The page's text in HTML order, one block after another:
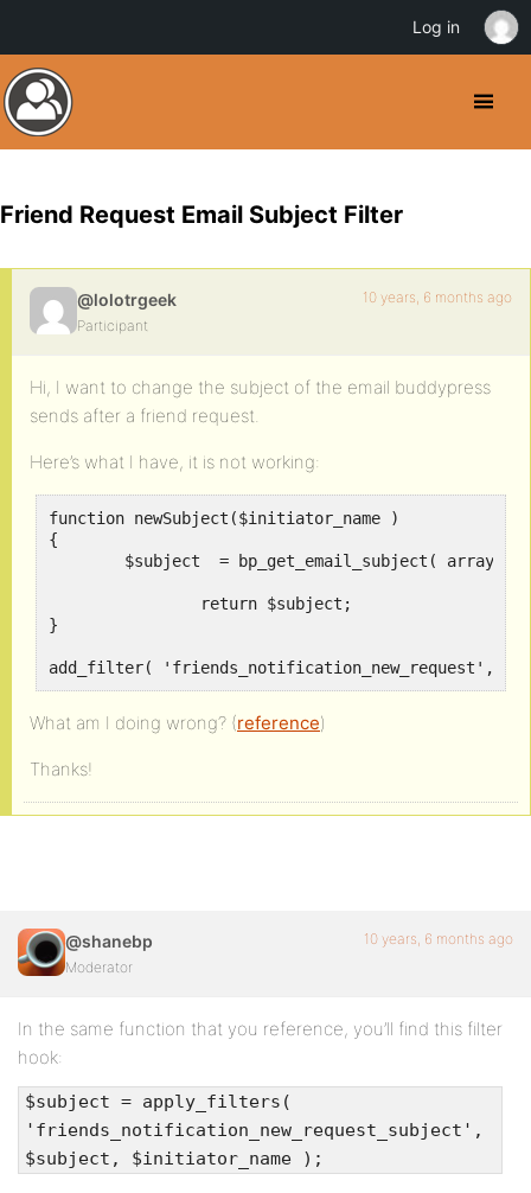
Friend Request Email Subject Filter
@lolotrgeek
Participant
10 years, 6 months ago
Hi, I want to change the subject of the email buddypress
sends after a friend request.
Here’s what I have, it is not working:
function newSubject($initiator_name )
{
}
add_filter( 'friends_notification_new_request',
What am I doing wrong? (reference)
Thanks!
@shanebp
Moderator
10 years, 6 months ago
In the same function that you reference, you’ll find this filter
hook:
$subject = apply_filters(
'friends_notification_new_request_subject',
$subject, $initiator_name );
Log in